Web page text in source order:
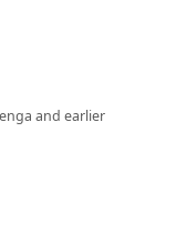
and earlier